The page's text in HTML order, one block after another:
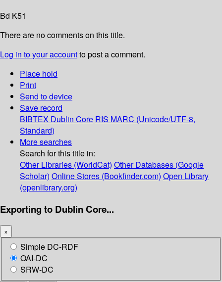
Bd K51
There are no comments on this title.
Log in to your accountto post a comment.
Place hold
Print
Send to device
Save record
BIBTEX Dublin Core RIS MARC (Unicode/UTF-8,
Standard)
More searches
Search for this title in:
Other Libraries (WorldCat) Other Databases (Google
Scholar) Online Stores (Bookfinder.com) Open Library
(openlibrary.org)
Exporting to Dublin Core...
×
Simple DC-RDF
OAI-DC
SRW-DC